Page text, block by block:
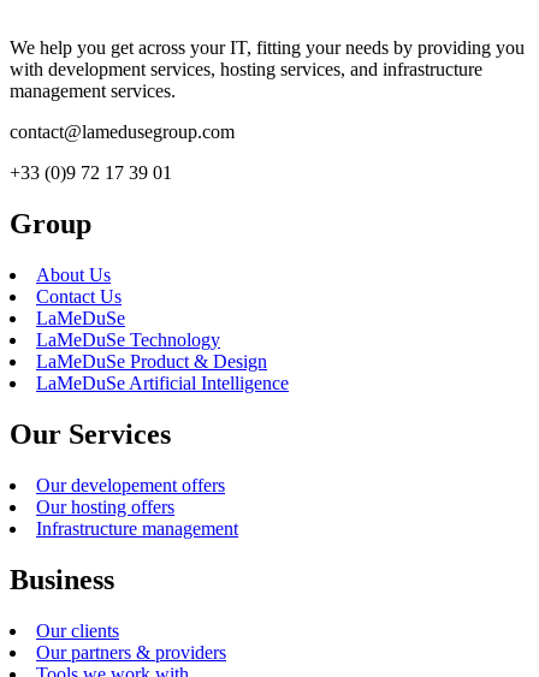
We help you get across your IT, fitting your needs by providing you
with development services, hosting services, and infrastructure
management services.
contact@lamedusegroup.com
+33 (0)9 72 17 39 01
Group
About Us
Contact Us
LaMeDuSe
LaMeDuSe Technology
LaMeDuSe Product & Design
LaMeDuSe Artificial Intelligence
Our Services
Our developement offers
Our hosting offers
Infrastructure management
Business
Our clients
Our partners & providers